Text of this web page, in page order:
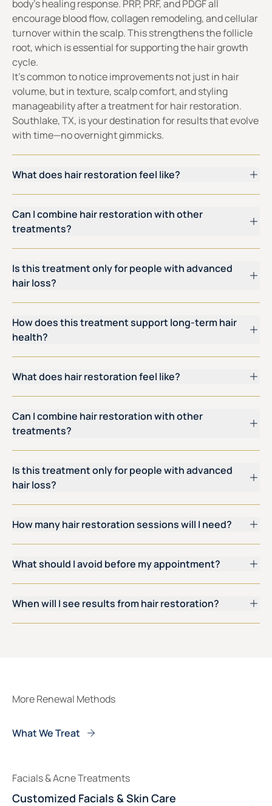
body’s healing response. PRP, PRF, and PDGF all
encourage blood flow, collagen remodeling, and cellular
turnover within the scalp. This strengthens the follicle
root, which is essential for supporting the hair growth
cycle.
It’s common to notice improvements not just in hair
volume, but in texture, scalp comfort, and styling
manageability after a treatment for hair restoration.
Southlake, TX, is your destination for results that evolve
with time—no overnight gimmicks.
What does hair restoration feel like?
Can I combine hair restoration with other
treatments?
Is this treatment only for people with advanced
hair loss?
How does this treatment support long-term hair
health?
What does hair restoration feel like?
Can I combine hair restoration with other
treatments?
Is this treatment only for people with advanced
hair loss?
How many hair restoration sessions will I need?
What should I avoid before my appointment?
When will I see results from hair restoration?
More Renewal Methods
What We Treat
Facials & Acne Treatments
Customized Facials & Skin Care